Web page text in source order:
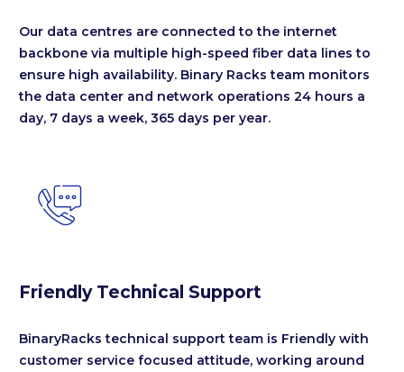
Our data centres are connected to the internet
backbone via multiple high-speed fiber data lines to
ensure high availability. Binary Racks team monitors
the data center and network operations 24 hours a
day, 7 days a week, 365 days per year.


Friendly Technical Support
BinaryRacks technical support team is Friendly with
customer service focused attitude, working around